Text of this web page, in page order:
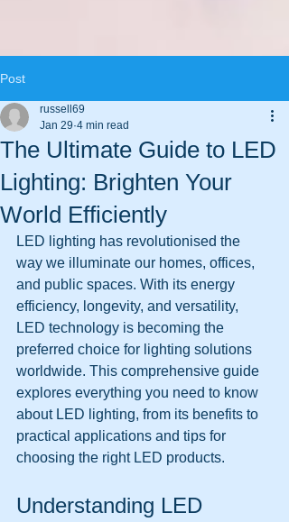
Post
The Ultimate Guide to LED
Lighting: Brighten Your
World Efficiently
russell69
Jan 29 4 min read
LED lighting has revolutionised the
way we illuminate our homes, offices,
and public spaces. With its energy
efficiency, longevity, and versatility,
LED technology is becoming the
preferred choice for lighting solutions
worldwide. This comprehensive guide
explores everything you need to know
about LED lighting, from its benefits to
practical applications and tips for
choosing the right LED products.
Understanding LED